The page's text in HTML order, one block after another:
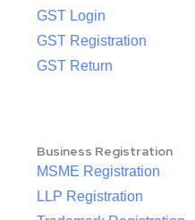
GST Login
GST Registration
GST Return
Business Registration
MSME Registration
LLP Registration